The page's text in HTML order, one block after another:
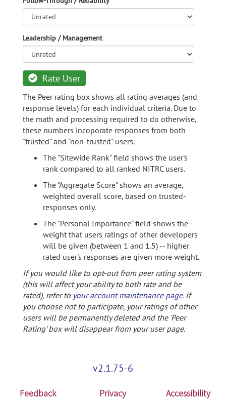
Leadership / Management
Rate User
The Peer rating box shows all rating averages (and
response levels) for each individual criteria. Due to
the math and processing required to do otherwise,
these numbers incoporate responses from both
"trusted" and "non-trusted" users.
The "Sitewide Rank" field shows the user's
rank compared to all ranked NITRC users.
The "Aggregate Score" shows an average,
weighted overall score, based on trusted-
responses only.
The "Personal Importance" field shows the
weight that users ratings of other developers
will be given (between 1 and 1.5) -- higher
rated user's responses are given more weight.
If you would like to opt-out from peer rating system
(this will affect your ability to both rate and be
rated), refer to your account maintenance page. If
you choose not to participate, your ratings of other
users will be permanently deleted and the 'Peer
Rating' box will disappear from your user page.
v2.1.75-6
Feedback Privacy Accessibility